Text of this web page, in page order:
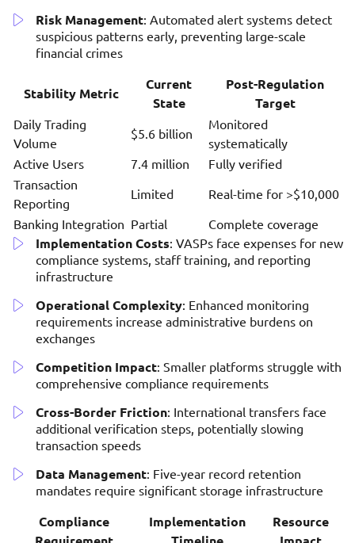
Risk Management: Automated alert systems detect
suspicious patterns early, preventing large-scale
financial crimes
Stability Metric
Current
State
Post-Regulation
Target
Daily Trading
Volume
$5.6 billion
Monitored
systematically
Active Users
7.4 million
Fully verified
Transaction
Reporting
Limited
Real-time for >$10,000
Banking Integration Partial Complete coverage
Implementation Costs: VASPs face expenses for new
compliance systems, staff training, and reporting
infrastructure
Operational Complexity: Enhanced monitoring
requirements increase administrative burdens on
exchanges
Competition Impact: Smaller platforms struggle with
comprehensive compliance requirements
Cross-Border Friction: International transfers face
additional verification steps, potentially slowing
transaction speeds
Data Management: Five-year record retention
mandates require significant storage infrastructure
Compliance
Implementation
Resource